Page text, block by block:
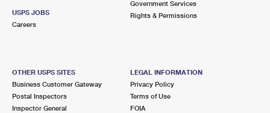
USPS JOBS
Careers
Government Services
Rights & Permissions
OTHER USPS SITES
Business Customer Gateway
Postal Inspectors
Inspector General
LEGAL INFORMATION
Privacy Policy
Terms of Use
FOIA